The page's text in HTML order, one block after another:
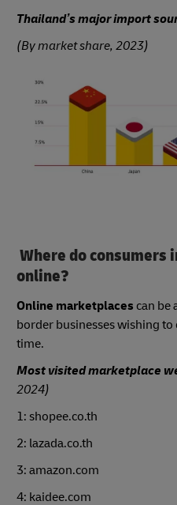
Thailand’s major import
(By market share, 2023)
Where do consumers
online?
Online marketplaces can be
border businesses wishing
time.
Most visited marketplace
2024)
1: shopee.co.th
2: lazada.co.th
3: amazon.com
4: kaidee.com